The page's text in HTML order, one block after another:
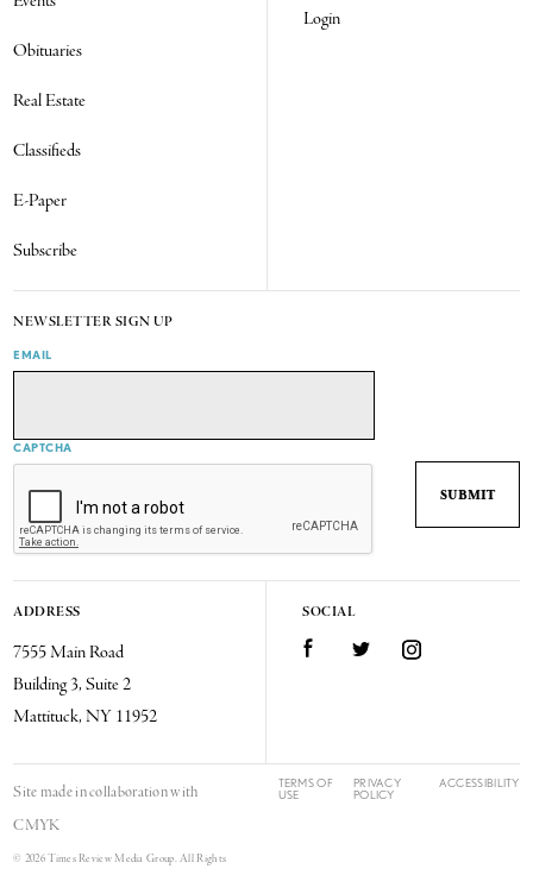
Obituaries
Real Estate
Classifieds
E-Paper
Subscribe
Login
NEWSLETTER SIGN UP
EMAIL
CAPTCHA
ADDRESS
7555 Main Road
Building 3, Suite 2
Mattituck, NY 11952
SOCIAL
FacebookTwitter Instagram
Site made in collaboration with
CMYK
© 2026 Times Review Media Group. All Rights
TERMS OF
USE
PRIVACY
POLICY
ACCESSIBILITY